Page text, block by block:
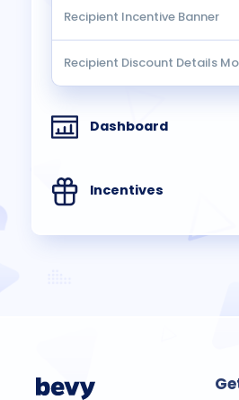
Recipient Incentive Banner
Recipient Discount Details
Dashboard
Incentives